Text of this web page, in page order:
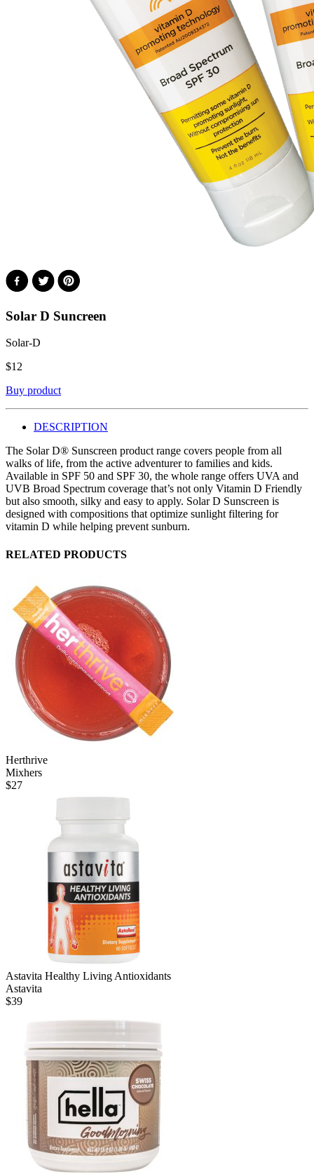
Solar D Suncreen
Solar-D
$12
Buy product
DESCRIPTION
The Solar D® Sunscreen product range covers people from all
walks of life, from the active adventurer to families and kids.
Available in SPF 50 and SPF 30, the whole range offers UVA and
UVB Broad Spectrum coverage that’s not only Vitamin D Friendly
but also smooth, silky and easy to apply. Solar D Sunscreen is
designed with compositions that optimize sunlight filtering for
vitamin D while helping prevent sunburn.
RELATED PRODUCTS
Herthrive
Mixhers
$27
Astavita Healthy Living Antioxidants
Astavita
$39